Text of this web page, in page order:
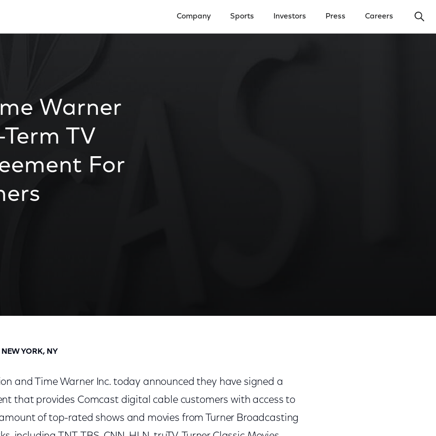
Company Sports Investors Press Careers
Warner
TV
For
YORK, NY
and Time Warner Inc. today announced they have signed a
that provides Comcast digital cable customers with access to
of top-rated shows and movies from Turner Broadcasting